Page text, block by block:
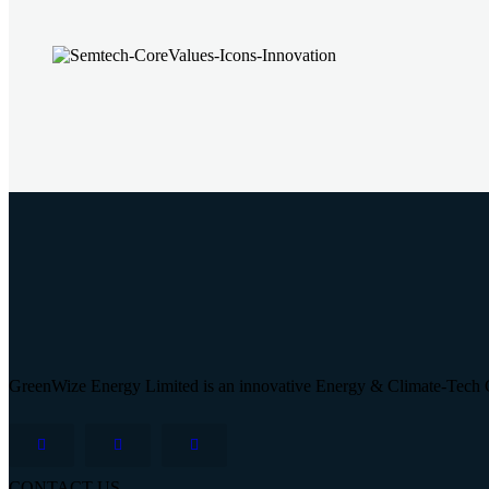
GreenWize Energy Limited is an innovative Energy & Climate-Tech